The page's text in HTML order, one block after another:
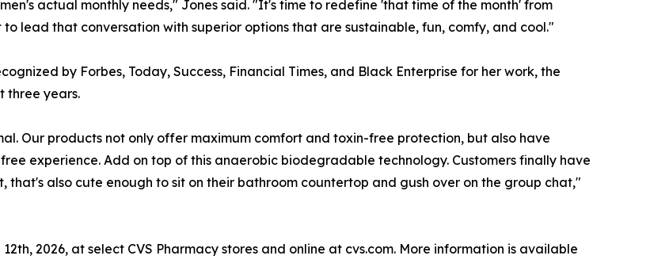
actual monthly needs," Jones said. "It's time to redefine 'that time of the month' from
lead that conversation with superior options that are sustainable, fun, comfy, and cool."
by Forbes, Today, Success, Financial Times, and Black Enterprise for her work, the
three years.
Our products not only offer maximum comfort and toxin-free protection, but also have
experience. Add on top of this anaerobic biodegradable technology. Customers finally have
also cute enough to sit on their bathroom countertop and gush over on the group chat,"
2026, at select CVS Pharmacy stores and online at cvs.com. More information is available